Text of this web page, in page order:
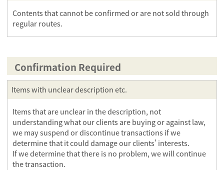
Contents that cannot be confirmed or are not sold through
regular routes.
Confirmation Required
Items with unclear description etc.
Items that are unclear in the description, not
understanding what our clients are buying or against law,
we may suspend or discontinue transactions if we
determine that it could damage our clients' interests.
If we determine that there is no problem, we will continue
the transaction.